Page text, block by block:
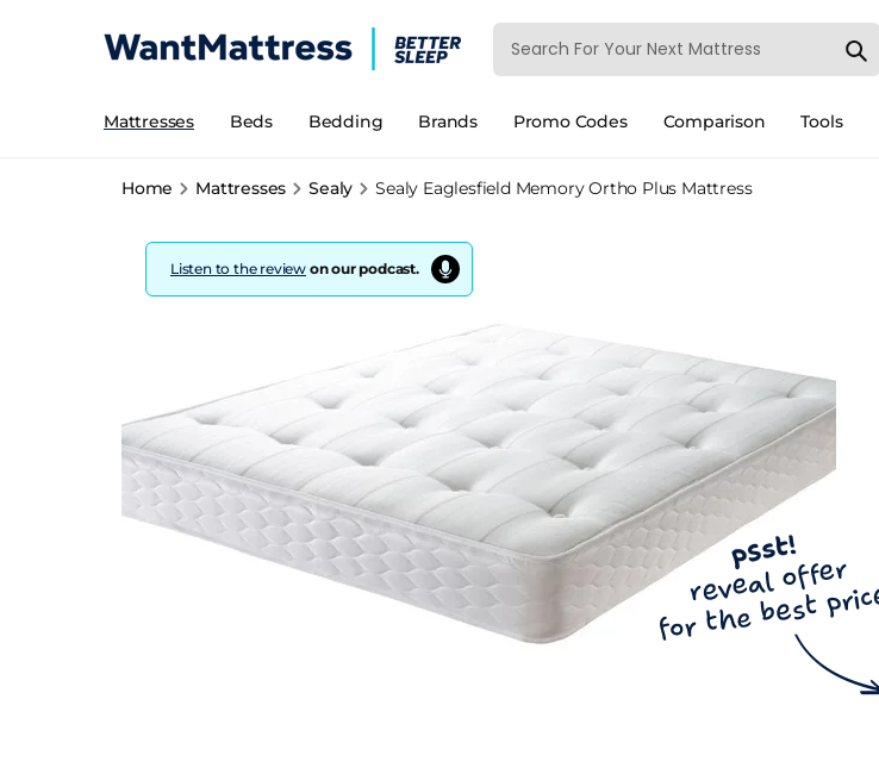
Mattresses Beds Bedding Brands Promo Codes Comparison Tools
Home Mattresses Sealy Sealy Eaglesfield Memory Ortho Plus Mattress
Listen to the review on our podcast.